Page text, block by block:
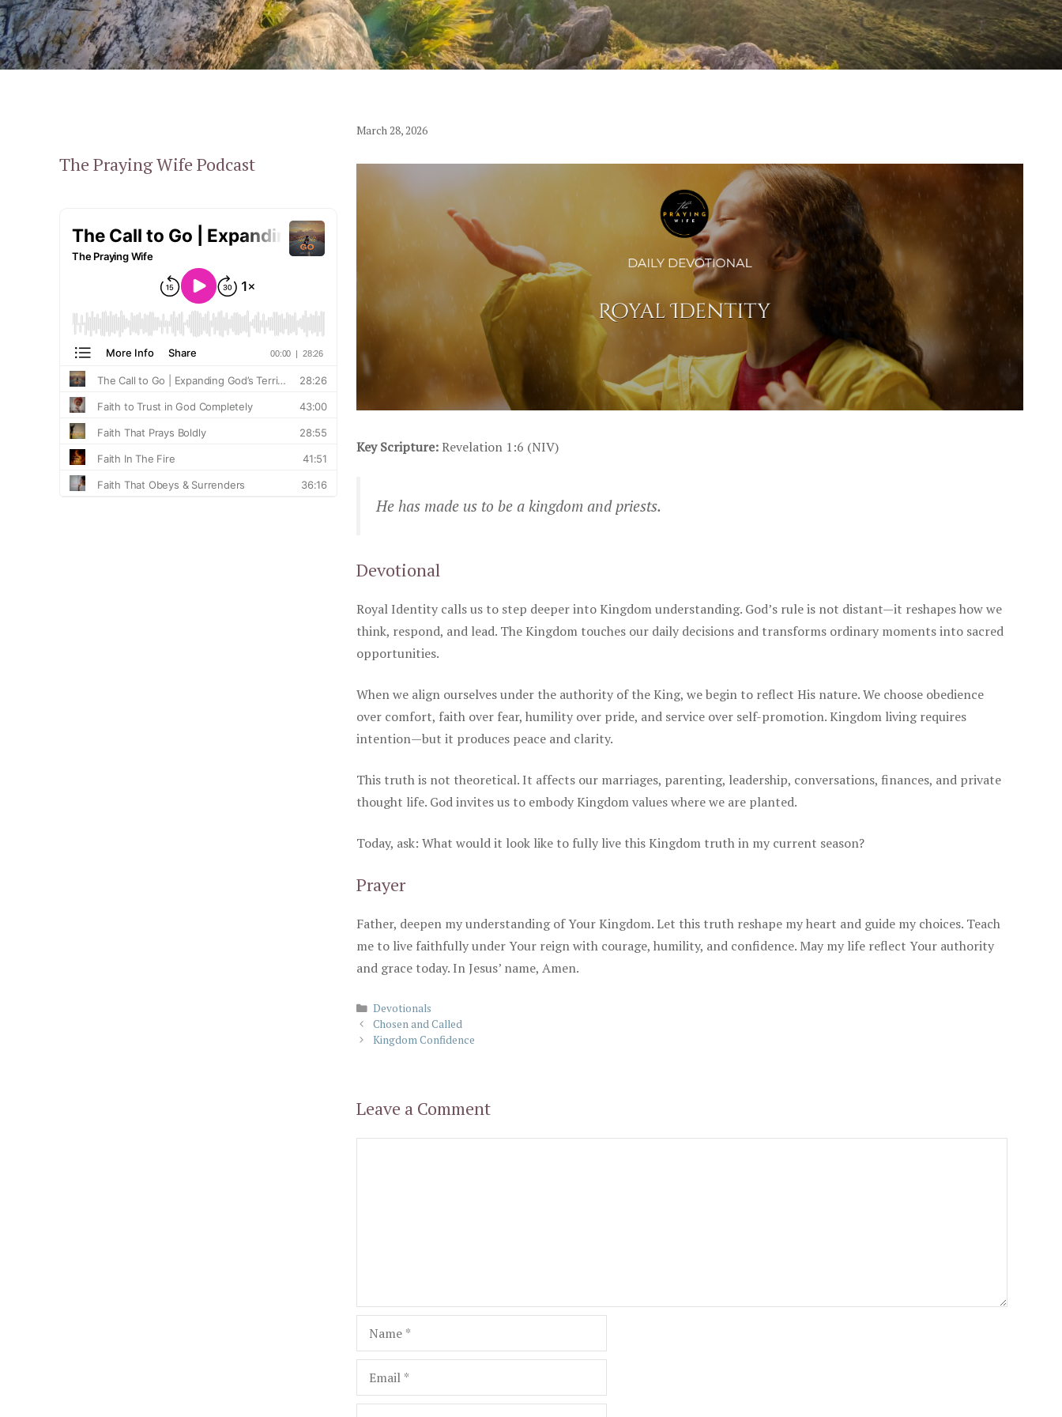
March 28, 2026
Key Scripture:Revelation 1:6 (NIV)
He has made us to be a kingdom and priests.
Devotional
Royal Identity calls us to step deeper into Kingdom understanding. God’s rule is not distant—it reshapes how we
think, respond, and lead. The Kingdom touches our daily decisions and transforms ordinary moments into sacred
opportunities.
When we align ourselves under the authority of the King, we begin to reflect His nature. We choose obedience
over comfort, faith over fear, humility over pride, and service over self-promotion. Kingdom living requires
intention—but it produces peace and clarity.
This truth is not theoretical. It affects our marriages, parenting, leadership, conversations, finances, and private
thought life. God invites us to embody Kingdom values where we are planted.
Today, ask: What would it look like to fully live this Kingdom truth in my current season?
Prayer
Father, deepen my understanding of Your Kingdom. Let this truth reshape my heart and guide my choices. Teach
me to live faithfully under Your reign with courage, humility, and confidence. May my life reflect Your authority
and grace today. In Jesus’ name, Amen.
Categories
Devotionals
Chosen and Called
Kingdom Confidence
Leave a Comment
Name
Email
The Praying Wife Podcast